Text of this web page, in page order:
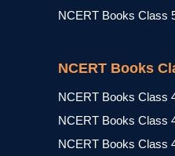
NCERT Books Class
NCERT Books
NCERT Books Class
NCERT Books Class
NCERT Books Class